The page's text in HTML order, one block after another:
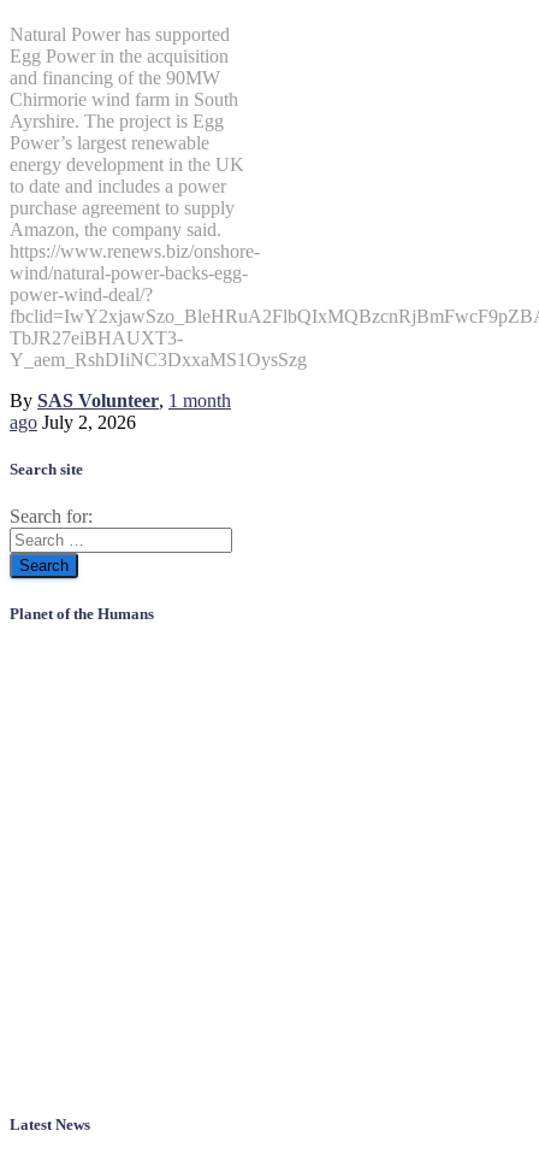
Natural Power has supported
Egg Power in the acquisition
and financing of the 90MW
Chirmorie wind farm in South
Ayrshire. The project is Egg
Power’s largest renewable
energy development in the UK
to date and includes a power
purchase agreement to supply
Amazon, the company said.
https://www.renews.biz/onshore-
wind/natural-power-backs-egg-
power-wind-deal/?
TbJR27eiBHAUXT3-
Y_aem_RshDIiNC3DxxaMS1OysSzg
By SAS Volunteer, 1 month
ago July 2, 2026
Search site
Search for:
Planet of the Humans
Latest News